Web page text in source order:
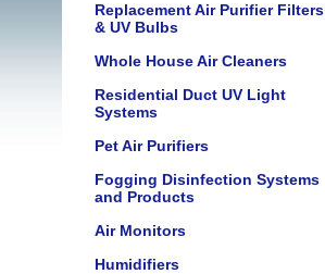
Replacement Air Purifier Filters
& UV Bulbs
Whole House Air Cleaners
Residential Duct UV Light
Systems
Pet Air Purifiers
Fogging Disinfection Systems
and Products
Air Monitors
Humidifiers